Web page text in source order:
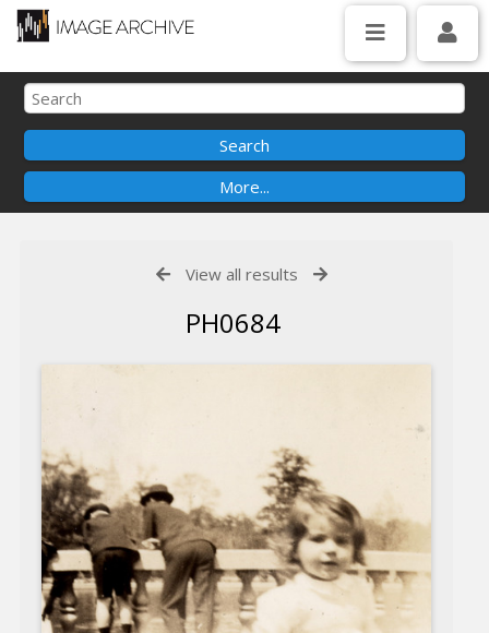
View all results
PH0684